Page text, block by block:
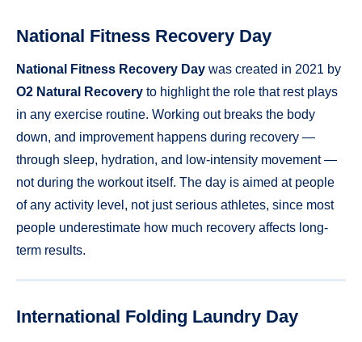
National Fitness Recovery Day
National Fitness Recovery Day was created in 2021 by
O2 Natural Recovery to highlight the role that rest plays
in any exercise routine. Working out breaks the body
down, and improvement happens during recovery —
through sleep, hydration, and low-intensity movement —
not during the workout itself. The day is aimed at people
of any activity level, not just serious athletes, since most
people underestimate how much recovery affects long-
term results.
International Folding Laundry Day